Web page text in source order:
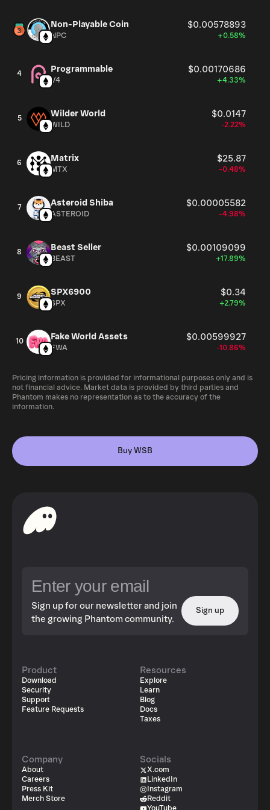
Non-Playable Coin $0.00578893
NPC +0.58%
4 Programmable $0.00170686
V4 +4.33%
5 Wilder World $0.0147
WILD -2.22%
6 Matrix $25.87
MTX -0.48%
7 Asteroid Shiba $0.00005582
ASTEROID -4.98%
8 Beast Seller $0.00109099
BEAST +17.89%
9 SPX6900 $0.34
SPX +2.79%
10 Fake World Assets $0.00599927
FWA -10.86%
Pricing information is provided for informational purposes only and is
not financial advice. Market data is provided by third parties and
Phantom makes no representation as to the accuracy of the
information.
Buy WSB
Sign up for our newsletter and join
the growing Phantom community.
Sign up
Product
Download
Security
Support
Feature Requests
Resources
Explore
Learn
Blog
Docs
Taxes
Company
About
Careers
Press Kit
Merch Store
Socials
X.com
LinkedIn
Instagram
Reddit